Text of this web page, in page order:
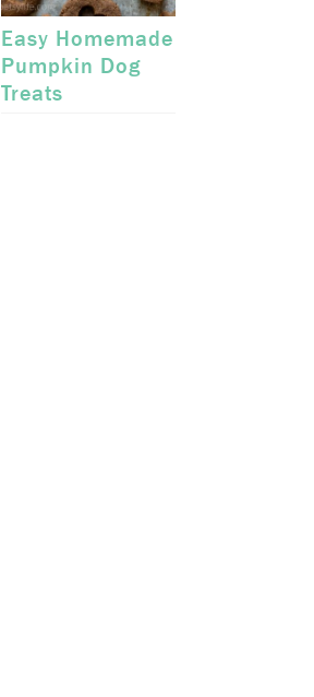
Easy Homemade
Pumpkin Dog
Treats